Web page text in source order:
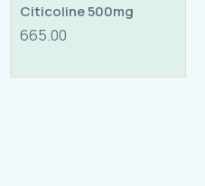
Citicoline 500mg
665.00